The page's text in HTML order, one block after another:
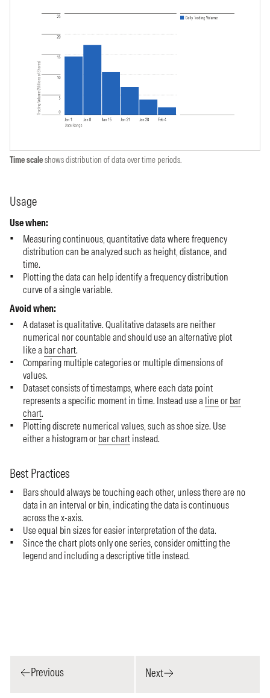
Time scaleshows distribution of data over time periods.
Usage
Use when:
Measuring continuous, quantitative data where frequency
distribution can be analyzed such as height, distance, and
time.
Plotting the data can help identify a frequency distribution
curve of a single variable.
Avoid when:
A dataset is qualitative. Qualitative datasets are neither
numerical nor countable and should use an alternative plot
like a bar chart.
Comparing multiple categories or multiple dimensions of
values.
Dataset consists of timestamps, where each data point
represents a specific moment in time. Instead use a line or bar
chart.
Plotting discrete numerical values, such as shoe size. Use
either a histogram or bar chartinstead.
Best Practices
Bars should always be touching each other, unless there are no
data in an interval or bin, indicating the data is continuous
across the x-axis.
Use equal bin sizes for easier interpretation of the data.
Since the chart plots only one series, consider omitting the
legend and including a descriptive title instead.
Previous Next